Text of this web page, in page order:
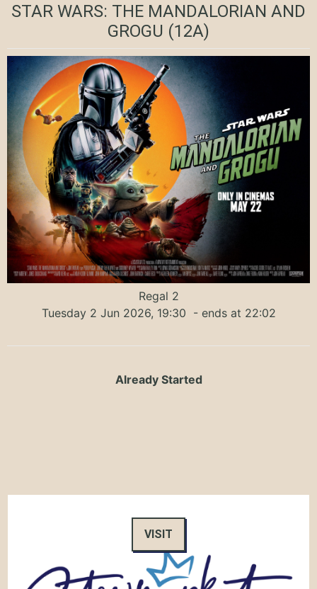
STAR WARS: THE MANDALORIAN AND
GROGU (12A)
Regal 2
Tuesday 2 Jun 2026, 19:30 - ends at 22:02
Already Started
VISIT